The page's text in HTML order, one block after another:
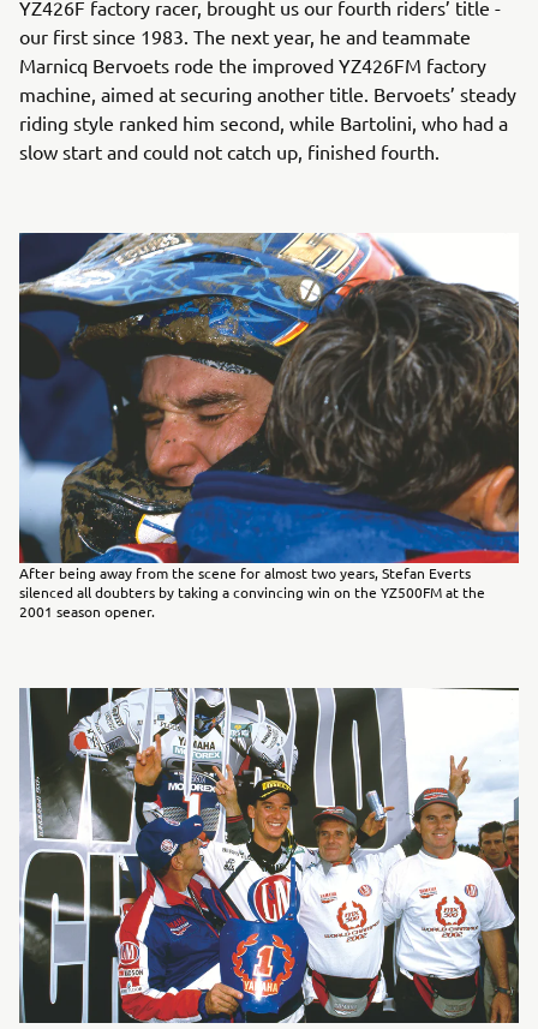
YZ426F factory racer, brought us our fourth riders’ title -
our first since 1983. The next year, he and teammate
Marnicq Bervoets rode the improved YZ426FM factory
machine, aimed at securing another title. Bervoets’ steady
riding style ranked him second, while Bartolini, who had a
slow start and could not catch up, finished fourth.
After being away from the scene for almost two years, Stefan Everts
silenced all doubters by taking a convincing win on the YZ500FM at the
2001 season opener.